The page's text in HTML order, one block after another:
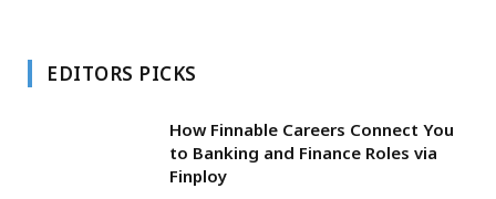
EDITORS PICKS
How Finnable Careers Connect You
to Banking and Finance Roles via
Finploy